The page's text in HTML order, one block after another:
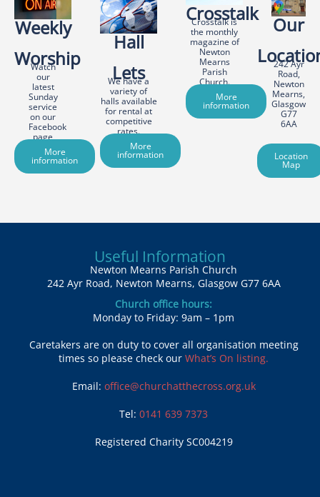
Weekly
Worship
Watch
our
latest
Sunday
service
on our
Facebook
page
More
information
Hall
Lets
We have a
variety of
halls available
for rental at
competitive
rates.
More
information
Crosstalk
Crosstalk is
the monthly
magazine of
Newton
Mearns
Parish
Church.
More
information
Our
242 Ayr
Road,
Newton
Mearns,
Glasgow
G77
6AA
Location
Map
Useful Information
Newton Mearns Parish Church
242 Ayr Road, Newton Mearns, Glasgow G77 6AA
Church office hours:
Monday to Friday: 9am – 1pm
Caretakers are on duty to cover all organisation meeting
times so please check our What’s On listing.
Email: office@churchatthecross.org.uk
Tel: 0141 639 7373
Registered Charity SC004219